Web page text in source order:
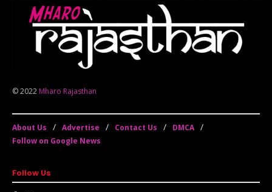
© 2022 Mharo Rajasthan
About Us Advertise Contact Us
DMCA
Follow on Google News
Follow Us